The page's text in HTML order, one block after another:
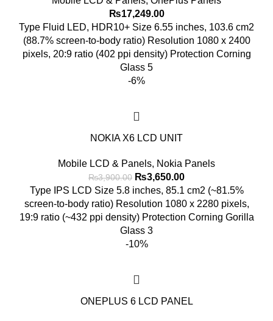
₨17,249.00
Type Fluid LED, HDR10+ Size 6.55 inches, 103.6 cm2
(88.7% screen-to-body ratio) Resolution 1080 x 2400
pixels, 20:9 ratio (402 ppi density) Protection Corning
Glass 5
-6%
NOKIA X6 LCD UNIT
Mobile LCD & Panels, Nokia Panels
₨3,900.00 Original
price
was:
₨3,900.00.
₨3,650.00Current
price
is:
₨3,650.00.
Type IPS LCD Size 5.8 inches, 85.1 cm2 (~81.5%
screen-to-body ratio) Resolution 1080 x 2280 pixels,
19:9 ratio (~432 ppi density) Protection Corning Gorilla
Glass 3
-10%
ONEPLUS 6 LCD PANEL